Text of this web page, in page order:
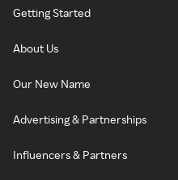
Getting Started
About Us
Our New Name
Advertising & Partnerships
Influencers & Partners